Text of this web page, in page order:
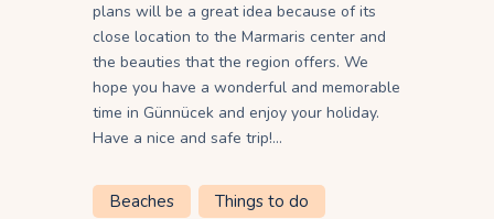
plans will be a great idea because of its
close location to the Marmaris center and
the beauties that the region offers. We
hope you have a wonderful and memorable
time in Günnücek and enjoy your holiday.
Have a nice and safe trip!…
Beaches Things to do